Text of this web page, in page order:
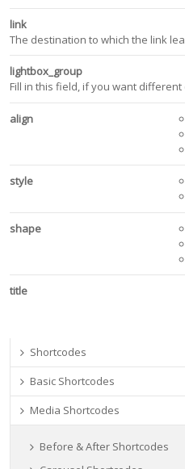
link
The destination to which the link
lightbox_group
Fill in this field, if you want
align
style
shape
title
Shortcodes
Basic Shortcodes
Media Shortcodes
Before & After Shortcodes